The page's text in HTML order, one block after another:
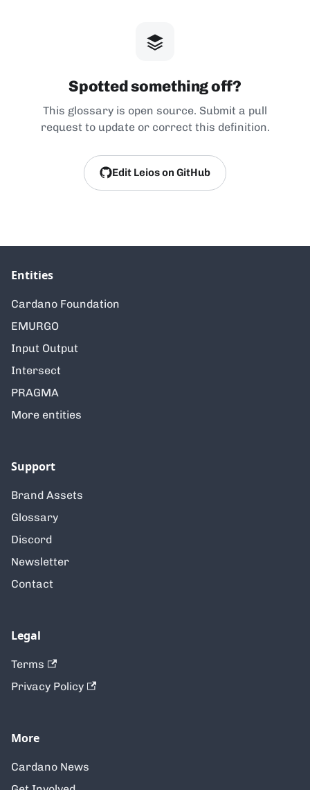
Spotted something off?
This glossary is open source. Submit a pull
request to update or correct this definition.
Edit Leios on GitHub
Entities
Cardano Foundation
EMURGO
Input Output
Intersect
PRAGMA
More entities
Support
Brand Assets
Glossary
Discord
Newsletter
Contact
Legal
Terms
Privacy Policy
More
Cardano News